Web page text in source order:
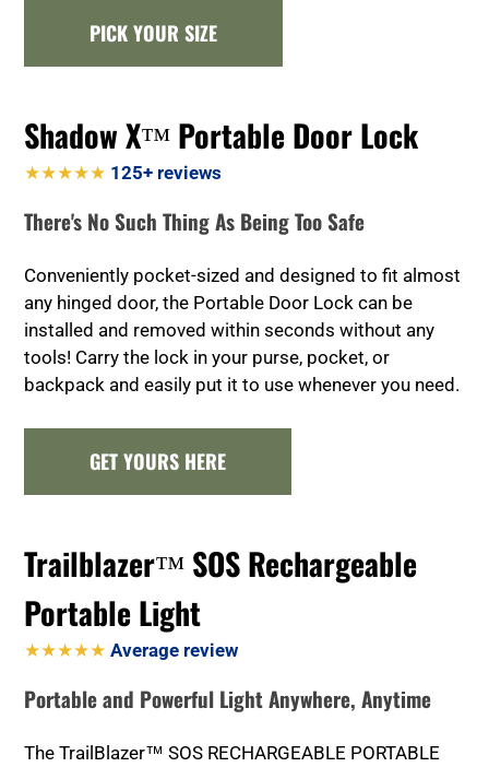
PICK YOUR SIZE
Shadow X™ Portable Door Lock
★★★★★ 125+ reviews
There's No Such Thing As Being Too Safe
Conveniently pocket-sized and designed to fit almost
any hinged door, the Portable Door Lock can be
installed and removed within seconds without any
tools! Carry the lock in your purse, pocket, or
backpack and easily put it to use whenever you need.
GET YOURS HERE
Trailblazer™ SOS Rechargeable
Portable Light
★★★★★ Average review
Portable and Powerful Light Anywhere, Anytime
The TrailBlazer™ SOS RECHARGEABLE PORTABLE